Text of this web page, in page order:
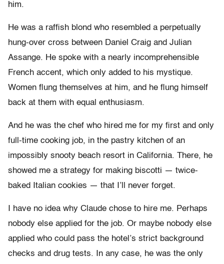
him.
He was a raffish blond who resembled a perpetually
hung-over cross between Daniel Craig and Julian
Assange. He spoke with a nearly incomprehensible
French accent, which only added to his mystique.
Women flung themselves at him, and he flung himself
back at them with equal enthusiasm.
And he was the chef who hired me for my first and only
full-time cooking job, in the pastry kitchen of an
impossibly snooty beach resort in California. There, he
showed me a strategy for making biscotti — twice-
baked Italian cookies — that I’ll never forget.
I have no idea why Claude chose to hire me. Perhaps
nobody else applied for the job. Or maybe nobody else
applied who could pass the hotel’s strict background
checks and drug tests. In any case, he was the only